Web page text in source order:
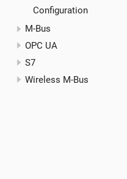
Configuration
M-Bus
OPC UA
S7
Wireless M-Bus